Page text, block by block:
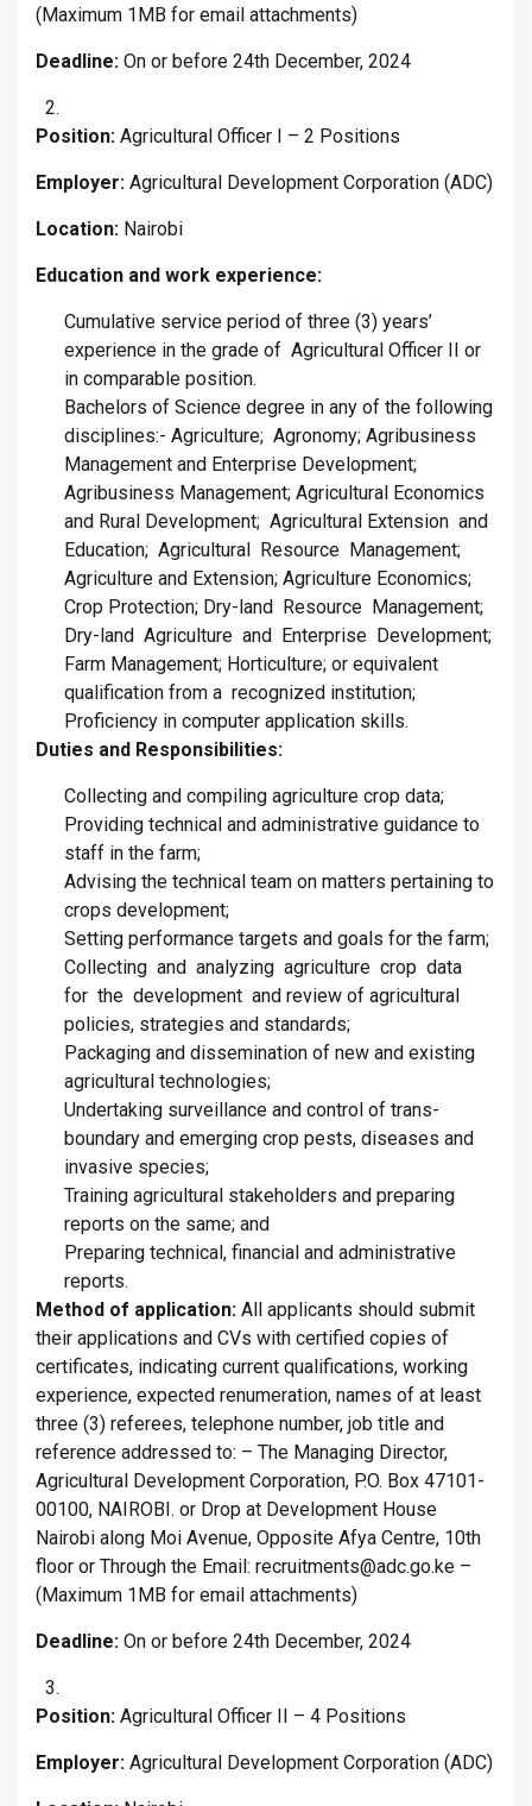
(Maximum 1MB for email attachments)
Deadline: On or before 24th December, 2024
Position: Agricultural Officer I – 2 Positions
Employer: Agricultural Development Corporation (ADC)
Location: Nairobi
Education and work experience:
Cumulative service period of three (3) years’
experience in the grade of Agricultural Officer II or
in comparable position.
Bachelors of Science degree in any of the following
disciplines:- Agriculture; Agronomy; Agribusiness
Management and Enterprise Development;
Agribusiness Management; Agricultural Economics
and Rural Development; Agricultural Extension and
Education; Agricultural Resource Management;
Agriculture and Extension; Agriculture Economics;
Crop Protection; Dry-land Resource Management;
Dry-land Agriculture and Enterprise Development;
Farm Management; Horticulture; or equivalent
qualification from a recognized institution;
Proficiency in computer application skills.
Duties and Responsibilities:
Collecting and compiling agriculture crop data;
Providing technical and administrative guidance to
staff in the farm;
Advising the technical team on matters pertaining to
crops development;
Setting performance targets and goals for the farm;
Collecting and analyzing agriculture crop data
for the development and review of agricultural
policies, strategies and standards;
Packaging and dissemination of new and existing
agricultural technologies;
Undertaking surveillance and control of trans-
boundary and emerging crop pests, diseases and
invasive species;
Training agricultural stakeholders and preparing
reports on the same; and
Preparing technical, financial and administrative
reports.
Method of application: All applicants should submit
their applications and CVs with certified copies of
certificates, indicating current qualifications, working
experience, expected renumeration, names of at least
three (3) referees, telephone number, job title and
reference addressed to: – The Managing Director,
Agricultural Development Corporation, P.O. Box 47101-
00100, NAIROBI. or Drop at Development House
Nairobi along Moi Avenue, Opposite Afya Centre, 10th
floor or Through the Email: recruitments@adc.go.ke –
(Maximum 1MB for email attachments)
Deadline: On or before 24th December, 2024
Position: Agricultural Officer II – 4 Positions
Employer: Agricultural Development Corporation (ADC)